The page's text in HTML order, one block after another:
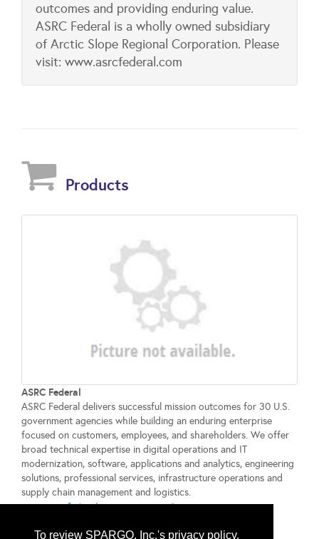
To review SPARGO, Inc.'s privacy policy,
outcomes and providing enduring value.
ASRC Federal is a wholly owned subsidiary
of Arctic Slope Regional Corporation. Please
visit: www.asrcfederal.com
Products
ASRC Federal
ASRC Federal delivers successful mission outcomes for 30 U.S.
government agencies while building an enduring enterprise
focused on customers, employees, and shareholders. We offer
broad technical expertise in digital operations and IT
modernization, software, applications and analytics, engineering
solutions, professional services, infrastructure operations and
supply chain management and logistics.
www.asrcfederal.com...More Info